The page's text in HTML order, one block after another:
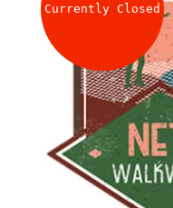
Currently Closed